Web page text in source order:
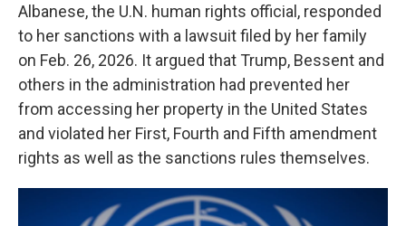
Albanese, the U.N. human rights official, responded
to her sanctions with a lawsuit filed by her family
on Feb. 26, 2026. It argued that Trump, Bessent and
others in the administration had prevented her
from accessing her property in the United States
and violated her First, Fourth and Fifth amendment
rights as well as the sanctions rules themselves.